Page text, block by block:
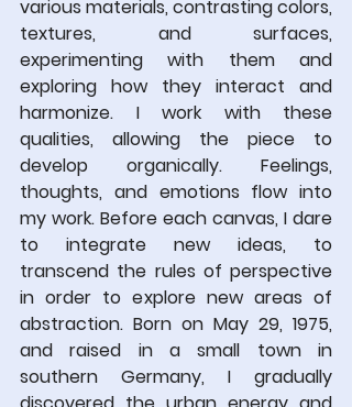
various materials, contrasting colors,
textures, and surfaces,
experimenting with them and
exploring how they interact and
harmonize. I work with these
qualities, allowing the piece to
develop organically. Feelings,
thoughts, and emotions flow into
my work. Before each canvas, I dare
to integrate new ideas, to
transcend the rules of perspective
in order to explore new areas of
abstraction. Born on May 29, 1975,
and raised in a small town in
southern Germany, I gradually